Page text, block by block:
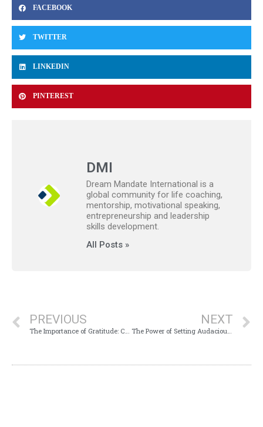
FACEBOOK
TWITTER
LINKEDIN
PINTEREST
DMI
Dream Mandate International is a
global community for life coaching,
mentorship, motivational speaking,
entrepreneurship and leadership
skills development.
All Posts »
PREVIOUS NEXT